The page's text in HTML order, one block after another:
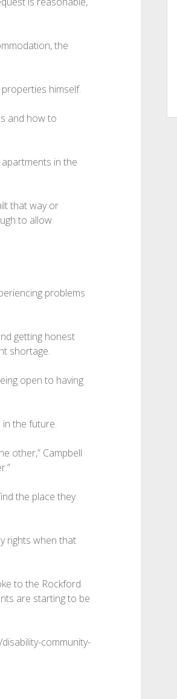
the
himself.
and how to
in the
that way or
to allow
problems
getting honest
shortage.
open to having
the future.
other,” Campbell
the place they
rights when that
to the Rockford
are starting to be
community-